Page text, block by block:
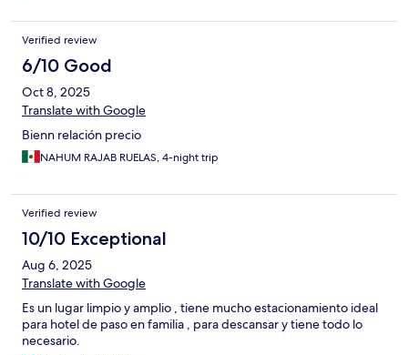
Verified review
6/10 Good
Oct 8, 2025
Translate with Google
Bienn relación precio
NAHUM RAJAB RUELAS, 4-night trip
Verified review
10/10 Exceptional
Aug 6, 2025
Translate with Google
Es un lugar limpio y amplio , tiene mucho estacionamiento ideal
para hotel de paso en familia , para descansar y tiene todo lo
necesario.